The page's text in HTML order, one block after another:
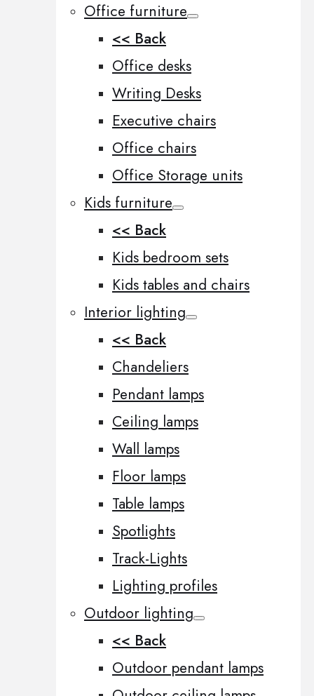
Office furniture
<< Back
Office desks
Writing Desks
Executive chairs
Office chairs
Office Storage units
Kids furniture
<< Back
Kids bedroom sets
Kids tables and chairs
Interior lighting
<< Back
Chandeliers
Pendant lamps
Ceiling lamps
Wall lamps
Floor lamps
Table lamps
Spotlights
Track-Lights
Lighting profiles
Outdoor lighting
<< Back
Outdoor pendant lamps